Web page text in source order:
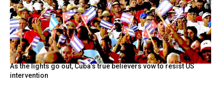
As the lights go out, Cuba’s true believers vow to resist US
intervention